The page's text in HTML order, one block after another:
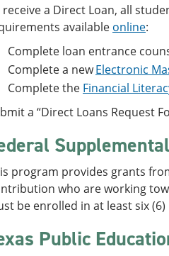
receive a Direct Loan, all
available online:
Complete loan entrance
Complete a newElectronic
Complete the Financial
a “Direct Loans Request
program provides grants
who are working
be enrolled in at least six
Public